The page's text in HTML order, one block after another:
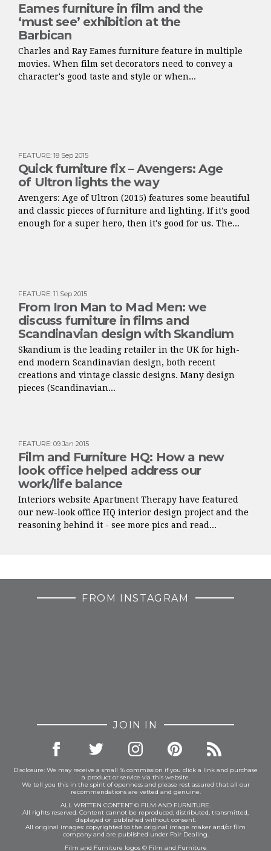
Eames furniture in film and the
‘must see’ exhibition at the
Barbican
Charles and Ray Eames furniture feature in multiple
movies. When film set decorators need to convey a
character's good taste and style or when...
FEATURE: 18 Sep 2015
Quick furniture fix – Avengers: Age
of Ultron lights the way
Avengers: Age of Ultron (2015) features some beautiful
and classic pieces of furniture and lighting. If it's good
enough for a super hero, then it's good for us. The...
FEATURE: 11 Sep 2015
From Iron Man to Mad Men: we
discuss furniture in films and
Scandinavian design with Skandium
Skandium is the leading retailer in the UK for high-
end modern Scandinavian design, both recent
creations and vintage classic designs. Many design
pieces (Scandinavian...
FEATURE: 09 Jan 2015
Film and Furniture HQ: How a new
look office helped address our
work/life balance
Interiors website Apartment Therapy have featured
our new-look office HQ interior design project and the
reasoning behind it - see more pics and read...
FROM INSTAGRAM
JOIN IN
Disclosure: We may receive a small % commission if you click a link and purchase
a product or service via this website.
We tell you this in the spirit of openness and please rest assured that all our
recommendations are vetted and genuine.
ALL WRITTEN CONTENT © FILM AND FURNITURE.
All rights reserved. Content cannot be reproduced, distributed, transmitted,
displayed or published without consent.
All original images: copyrighted to the original image maker and/or film
company and are published under Fair Dealing.
Film and Furniture logos © Film and Furniture